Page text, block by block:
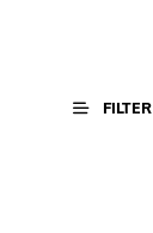
FILTER